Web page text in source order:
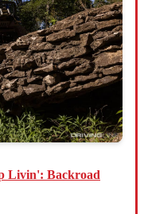
Livin': Backroad